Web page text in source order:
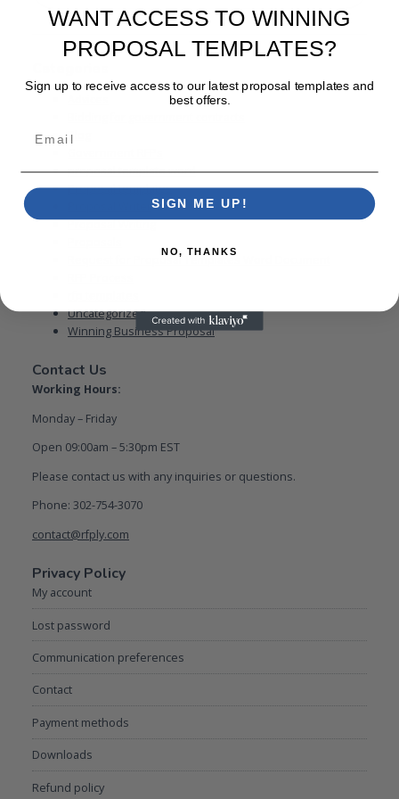
Blog
proposal template word
Proposal templates
Proposal Writing
Request for Proposal Templates Word Document
Uncategorized
Winning Business Proposal
Contact Us
Working Hours:
Monday – Friday
Open 09:00am – 5:30pm EST
Please contact us with any inquiries or questions.
Phone: 302-754-3070
contact@rfply.com
Privacy Policy
My account
Lost password
Communication preferences
Contact
Payment methods
Downloads
Refund policy
WANT ACCESS TO WINNING
PROPOSAL TEMPLATES?
Sign up to receive access to our latest proposal templates and
best offers.
SIGN ME UP!
NO, THANKS